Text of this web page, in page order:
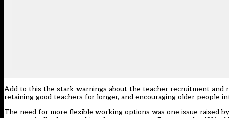
Add to this the stark warnings about the teacher recruitment and
retaining good teachers for longer, and encouraging older people
The need for more flexible working options was one issue raised